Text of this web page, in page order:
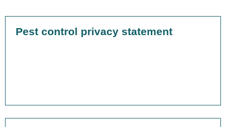
Pest control privacy statement